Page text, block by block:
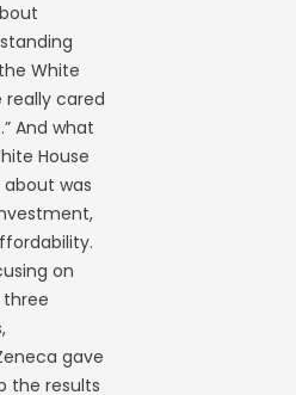
White
really cared
And what
House
was
on
gave
the results